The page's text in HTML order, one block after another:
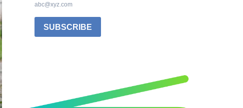
abc@xyz.com
SUBSCRIBE